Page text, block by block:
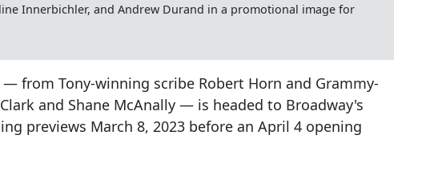
Innerbichler, and Andrew Durand in a promotional image for
— from Tony-winning scribe Robert Horn and Grammy-
and Shane McAnally — is headed to Broadway's
previews March 8, 2023 before an April 4 opening